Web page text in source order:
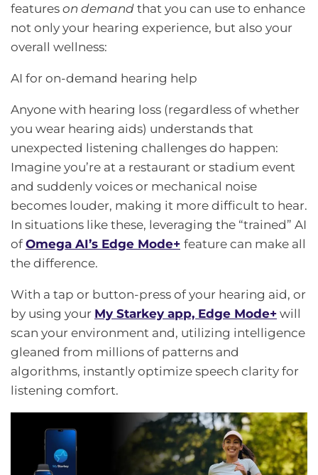
features on demand that you can use to enhance
not only your hearing experience, but also your
overall wellness:
AI for on-demand hearing help
Anyone with hearing loss (regardless of whether
you wear hearing aids) understands that
unexpected listening challenges do happen:
Imagine you’re at a restaurant or stadium event
and suddenly voices or mechanical noise
becomes louder, making it more difficult to hear.
In situations like these, leveraging the “trained” AI
of Omega AI’s Edge Mode+ feature can make all
the difference.
With a tap or button-press of your hearing aid, or
by using your My Starkey app, Edge Mode+ will
scan your environment and, utilizing intelligence
gleaned from millions of patterns and
algorithms, instantly optimize speech clarity for
listening comfort.